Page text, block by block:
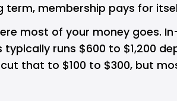
term, membership pays for
most of your money goes.
runs $600 to $1,200
that to $100 to $300, but